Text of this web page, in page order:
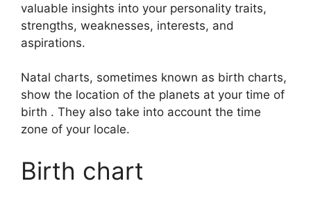
valuable insights into your personality traits,
strengths, weaknesses, interests, and
aspirations.
Natal charts, sometimes known as birth charts,
show the location of the planets at your time of
birth . They also take into account the time
zone of your locale.
Birth chart